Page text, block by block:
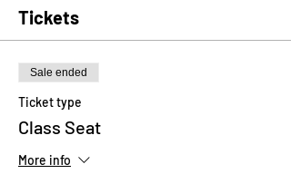
Tickets
Sale ended
Ticket type
Class Seat
More info